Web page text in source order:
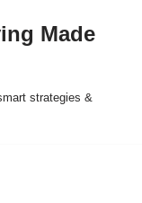
Made
strategies &